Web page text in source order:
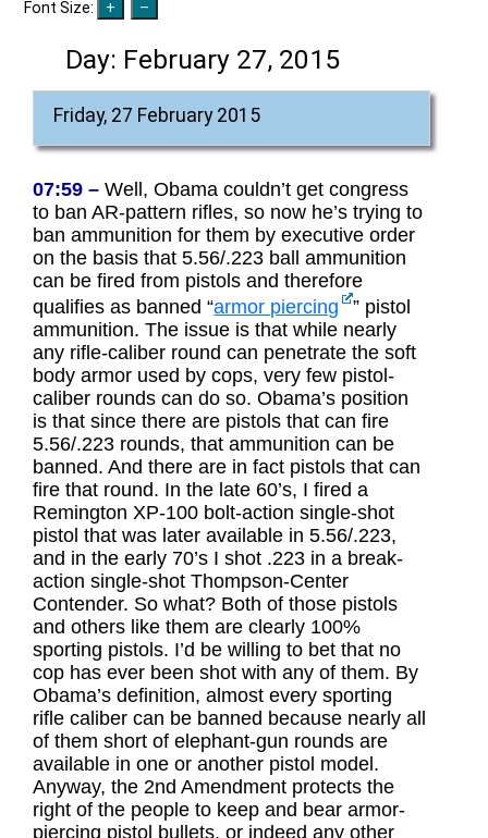
Font Size:
Day: February 27, 2015
Friday, 27 February 2015
07:59 – Well, Obama couldn’t get congress
to ban AR-pattern rifles, so now he’s trying to
ban ammunition for them by executive order
on the basis that 5.56/.223 ball ammunition
can be fired from pistols and therefore
qualifies as banned “armor piercing
” pistol
ammunition. The issue is that while nearly
any rifle-caliber round can penetrate the soft
body armor used by cops, very few pistol-
caliber rounds can do so. Obama’s position
is that since there are pistols that can fire
5.56/.223 rounds, that ammunition can be
banned. And there are in fact pistols that can
fire that round. In the late 60’s, I fired a
Remington XP-100 bolt-action single-shot
pistol that was later available in 5.56/.223,
and in the early 70’s I shot .223 in a break-
action single-shot Thompson-Center
Contender. So what? Both of those pistols
and others like them are clearly 100%
sporting pistols. I’d be willing to bet that no
cop has ever been shot with any of them. By
Obama’s definition, almost every sporting
rifle caliber can be banned because nearly all
of them short of elephant-gun rounds are
available in one or another pistol model.
Anyway, the 2nd Amendment protects the
right of the people to keep and bear armor-
piercing pistol bullets, or indeed any other